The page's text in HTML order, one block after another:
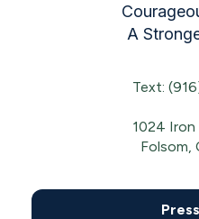
A
Text:
1024 Iron
Folsom,